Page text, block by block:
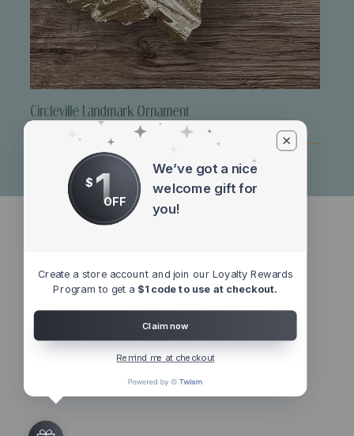
$ 1OFF
We’ve got a nice
welcome gift for
you!
Create a store account and join our Loyalty Rewards
Program to get a $1 code to use at checkout.
Claim now
Remind me at checkout
Circleville Landmark Ornament